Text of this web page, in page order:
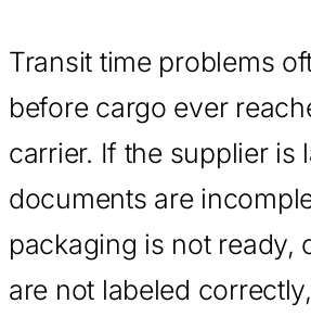
Transit time problems
before cargo ever
carrier. If the supplier is
documents are
packaging is not ready,
are not labeled